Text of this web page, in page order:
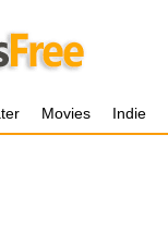
Movies Indie